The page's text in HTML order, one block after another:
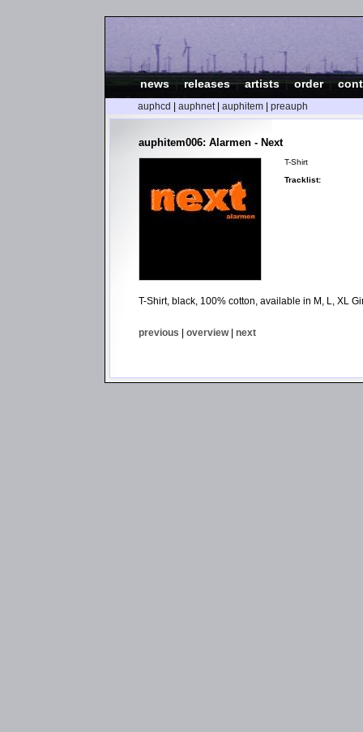
news |releases|artists|order|
auphcd auphnet| auphitem preauph
auphitem006: Alarmen - Next
T-Shirt
Tracklist:
T-Shirt, black, 100% cotton, available in M, L, XL
previous | overview| next